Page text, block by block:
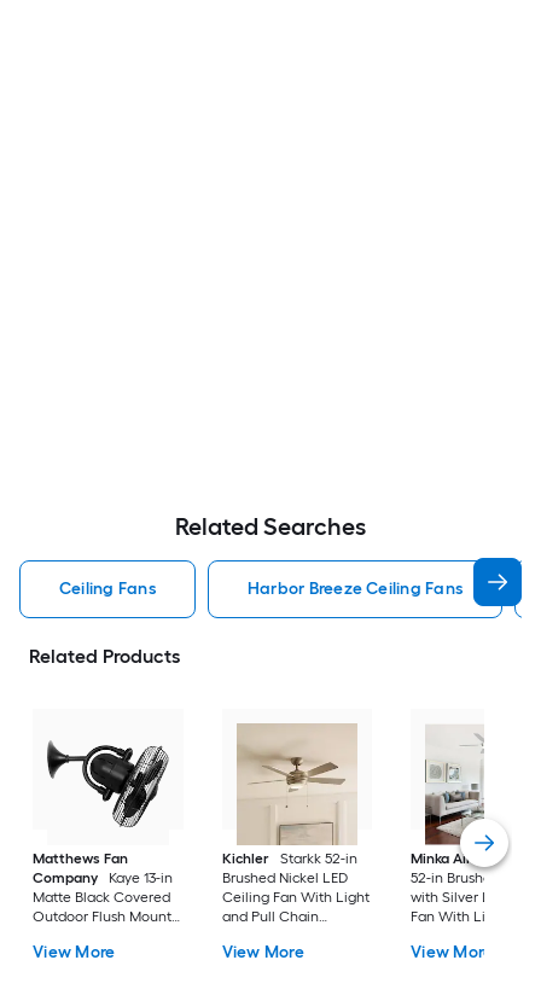
Related Searches
Ceiling Fans Harbor Breeze Ceiling Fans
Related Products
Matthews Fan
Company
Kaye 13-in
Matte Black Covered
Outdoor Flush Mount
Light
View More
Kichler
Starkk 52-in
Brushed Nickel LED
Ceiling Fan With Light
and Pull Chain
View More
Minka Aire
Espace
52-in Brushed
with Silver LED
Fan With Light and
Included
View More